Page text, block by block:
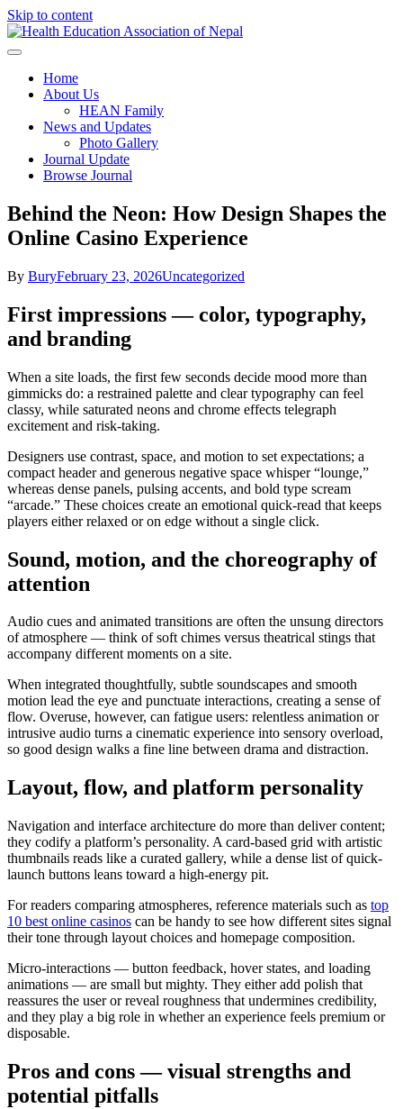
Skip to content
Health Education Association of
Nepal
Home
About Us
HEAN Family
News and Updates
Photo Gallery
Journal Update
Browse Journal
Behind the Neon: How Design Shapes the
Online Casino Experience
By BuryFebruary 23, 2026Uncategorized
First impressions — color, typography,
and branding
When a site loads, the first few seconds decide mood more than
gimmicks do: a restrained palette and clear typography can feel
classy, while saturated neons and chrome effects telegraph
excitement and risk-taking.
Designers use contrast, space, and motion to set expectations; a
compact header and generous negative space whisper “lounge,”
whereas dense panels, pulsing accents, and bold type scream
“arcade.” These choices create an emotional quick-read that keeps
players either relaxed or on edge without a single click.
Sound, motion, and the choreography of
attention
Audio cues and animated transitions are often the unsung directors
of atmosphere — think of soft chimes versus theatrical stings that
accompany different moments on a site.
When integrated thoughtfully, subtle soundscapes and smooth
motion lead the eye and punctuate interactions, creating a sense of
flow. Overuse, however, can fatigue users: relentless animation or
intrusive audio turns a cinematic experience into sensory overload,
so good design walks a fine line between drama and distraction.
Layout, flow, and platform personality
Navigation and interface architecture do more than deliver content;
they codify a platform’s personality. A card-based grid with artistic
thumbnails reads like a curated gallery, while a dense list of quick-
launch buttons leans toward a high-energy pit.
For readers comparing atmospheres, reference materials such as top
10 best online casinos can be handy to see how different sites signal
their tone through layout choices and homepage composition.
Micro-interactions — button feedback, hover states, and loading
animations — are small but mighty. They either add polish that
reassures the user or reveal roughness that undermines credibility,
and they play a big role in whether an experience feels premium or
disposable.
Pros and cons — visual strengths and
potential pitfalls